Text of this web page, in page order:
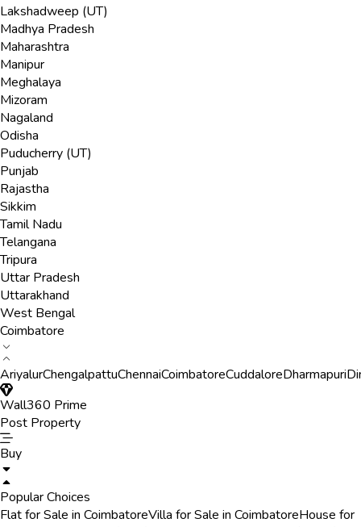
Lakshadweep (UT)
Madhya Pradesh
Maharashtra
Manipur
Meghalaya
Mizoram
Nagaland
Odisha
Puducherry (UT)
Punjab
Rajastha
Sikkim
Tamil Nadu
Telangana
Tripura
Uttar Pradesh
Uttarakhand
West Bengal
Coimbatore
AriyalurChengalpattuChennaiCoimbatoreCuddaloreDharmapuri
Wall360 Prime
Post Property
Buy
Popular Choices
Flat for Sale in CoimbatoreVilla for Sale in CoimbatoreHouse for